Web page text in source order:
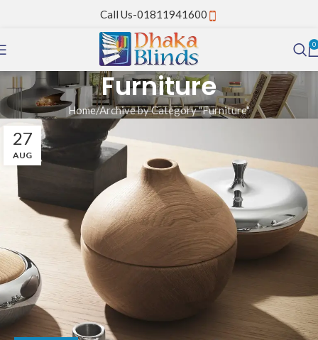
Call Us-01811941600
0
Furniture
Home Archive by Category "Furniture"
27
AUG